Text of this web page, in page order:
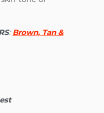
: Brown, Tan &